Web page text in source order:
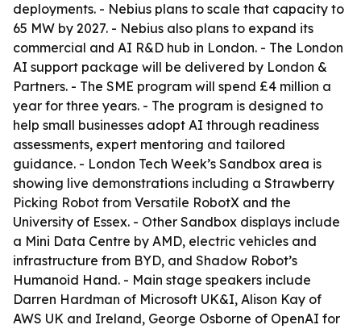
deployments. - Nebius plans to scale that capacity to
65 MW by 2027. - Nebius also plans to expand its
commercial and AI R&D hub in London. - The London
AI support package will be delivered by London &
Partners. - The SME program will spend £4 million a
year for three years. - The program is designed to
help small businesses adopt AI through readiness
assessments, expert mentoring and tailored
guidance. - London Tech Week’s Sandbox area is
showing live demonstrations including a Strawberry
Picking Robot from Versatile RobotX and the
University of Essex. - Other Sandbox displays include
a Mini Data Centre by AMD, electric vehicles and
infrastructure from BYD, and Shadow Robot’s
Humanoid Hand. - Main stage speakers include
Darren Hardman of Microsoft UK&I, Alison Kay of
AWS UK and Ireland, George Osborne of OpenAI for